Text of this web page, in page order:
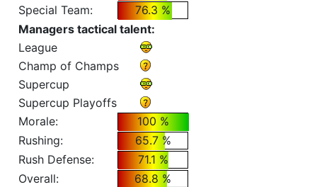
Special Team:
76.3 %
Managers tactical talent:
League
Champ of Champs
Supercup
Supercup Playoffs
Morale:
100 %
Rushing:
65.7 %
Rush Defense:
71.1 %
Overall:
68.8 %